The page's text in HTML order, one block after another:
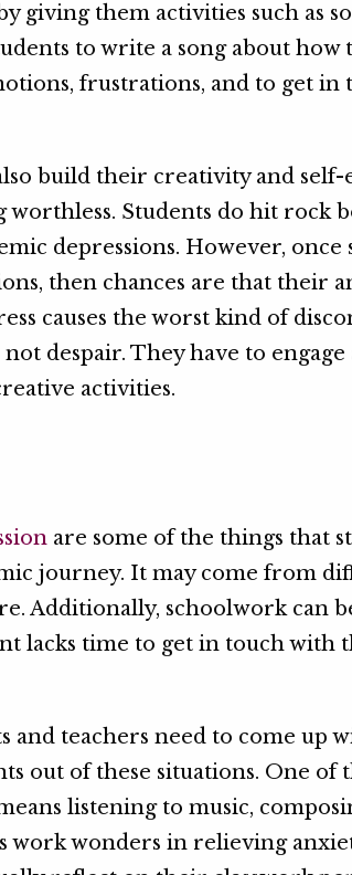
giving them activities such as
to write a song about how
frustrations, and to get
build their creativity and self-
worthless. Students do hit rock
depressions. However, once
then chances are that their
causes the worst kind of
despair. They have to
activities.
are some of the things that
journey. It may come from
Additionally, schoolwork can
lacks time to get in touch with
and teachers need to come up
out of these situations. One of
listening to music,
work wonders in relieving